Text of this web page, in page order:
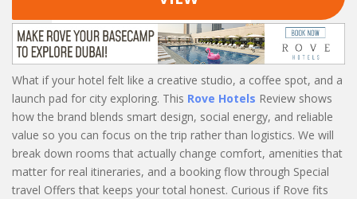
What if your hotel felt like a creative studio, a coffee spot, and a
launch pad for city exploring. This Rove Hotels Review shows
how the brand blends smart design, social energy, and reliable
value so you can focus on the trip rather than logistics. We will
break down rooms that actually change comfort, amenities that
matter for real itineraries, and a booking flow through Special
travel Offers that keeps your total honest. Curious if Rove fits